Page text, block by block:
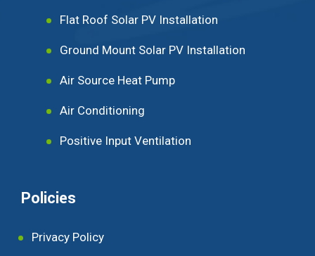
Flat Roof Solar PV Installation
Ground Mount Solar PV Installation
Air Source Heat Pump
Air Conditioning
Positive Input Ventilation
Policies
Privacy Policy